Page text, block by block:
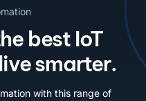
best IoT
smarter.
with this range of